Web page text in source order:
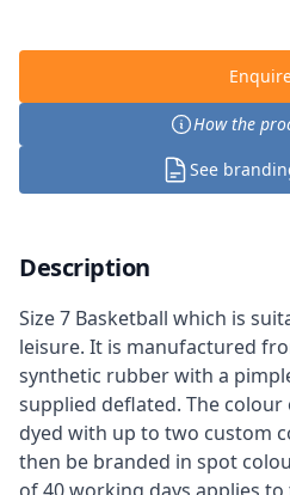
How the
See
Description
Size 7 Basketball which is
leisure. It is manufactured
synthetic rubber with a
supplied deflated. The colour
dyed with up to two custom
then be branded in spot